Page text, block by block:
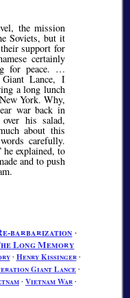
the mission
Soviets, but it
support for
certainly
for peace. …
Lance, I
a long lunch
York. Why,
war back in
his salad,
about this
carefully.
he explained, to
and to push
barbarization ∙
Long Memory
∙ Henry Kissinger∙
Giant Lance∙
∙ Vietnam War∙